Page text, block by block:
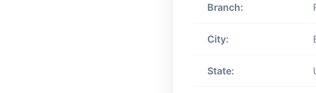
Branch:
City:
State: